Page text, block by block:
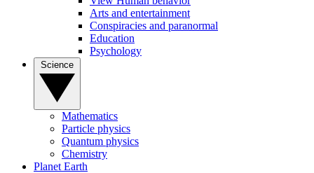
Arts and entertainment
Conspiracies and paranormal
Education
Psychology
Mathematics
Particle physics
Quantum physics
Chemistry
Planet Earth